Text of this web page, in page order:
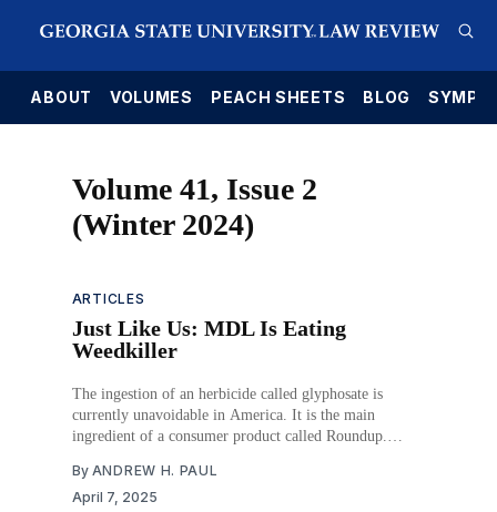
ABOUT VOLUMES PEACH SHEETS BLOG
Volume 41, Issue 2
(Winter 2024)
ARTICLES
Just Like Us: MDL Is Eating
Weedkiller
The ingestion of an herbicide called glyphosate is
currently unavoidable in America. It is the main
ingredient of a consumer product called Roundup.
lawsuits against its manufacturer, Monsanto (now
owned by Bayer), claiming Roundup caused their
By ANDREW H. PAUL
April 7, 2025